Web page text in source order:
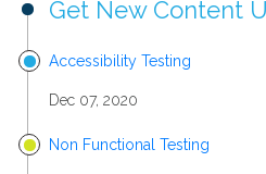
Get New Content
Accessibility Testing
Dec 07, 2020
Non Functional Testing